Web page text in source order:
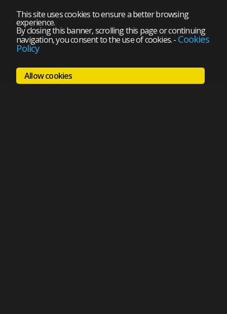
This site uses cookies to ensure a better browsing
experience.
By closing this banner, scrolling this page or continuing
navigation, you consent to the use of cookies.- Cookies
Policy
Allow cookies